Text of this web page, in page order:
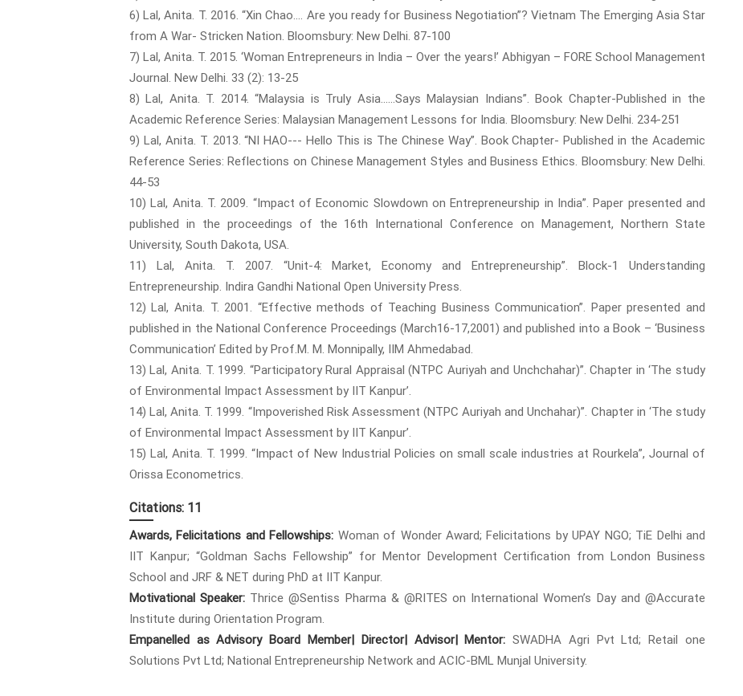
6) Lal, Anita. T. 2016. “Xin Chao…. Are you ready for Business Negotiation”? Vietnam The Emerging Asia Star
from A War- Stricken Nation. Bloomsbury: New Delhi. 87-100
7) Lal, Anita. T. 2015. ‘Woman Entrepreneurs in India – Over the years!’ Abhigyan – FORE School Management
Journal. New Delhi. 33 (2): 13-25
8) Lal, Anita. T. 2014. “Malaysia is Truly Asia......Says Malaysian Indians”. Book Chapter-Published in the
Academic Reference Series: Malaysian Management Lessons for India. Bloomsbury: New Delhi. 234-251
9) Lal, Anita. T. 2013. “NI HAO--- Hello This is The Chinese Way”. Book Chapter- Published in the Academic
Reference Series: Reflections on Chinese Management Styles and Business Ethics. Bloomsbury: New Delhi.
44-53
10) Lal, Anita. T. 2009. “Impact of Economic Slowdown on Entrepreneurship in India”. Paper presented and
published in the proceedings of the 16th International Conference on Management, Northern State
University, South Dakota, USA.
11) Lal, Anita. T. 2007. “Unit-4: Market, Economy and Entrepreneurship”. Block-1 Understanding
Entrepreneurship. Indira Gandhi National Open University Press.
12) Lal, Anita. T. 2001. “Effective methods of Teaching Business Communication”. Paper presented and
published in the National Conference Proceedings (March16-17,2001) and published into a Book – ‘Business
Communication’ Edited by Prof.M. M. Monnipally, IIM Ahmedabad.
13) Lal, Anita. T. 1999. “Participatory Rural Appraisal (NTPC Auriyah and Unchchahar)”. Chapter in ‘The study
of Environmental Impact Assessment by IIT Kanpur’.
14) Lal, Anita. T. 1999. “Impoverished Risk Assessment (NTPC Auriyah and Unchahar)”. Chapter in ‘The study
of Environmental Impact Assessment by IIT Kanpur’.
15) Lal, Anita. T. 1999. “Impact of New Industrial Policies on small scale industries at Rourkela”, Journal of
Orissa Econometrics.
Citations: 11
Awards, Felicitations and Fellowships: Woman of Wonder Award; Felicitations by UPAY NGO; TiE Delhi and
IIT Kanpur; “Goldman Sachs Fellowship” for Mentor Development Certification from London Business
School and JRF & NET during PhD at IIT Kanpur.
Motivational Speaker: Thrice @Sentiss Pharma & @RITES on International Women’s Day and @Accurate
Institute during Orientation Program.
Empanelled as Advisory Board Member| Director| Advisor| Mentor: SWADHA Agri Pvt Ltd; Retail one
Solutions Pvt Ltd; National Entrepreneurship Network and ACIC-BML Munjal University.